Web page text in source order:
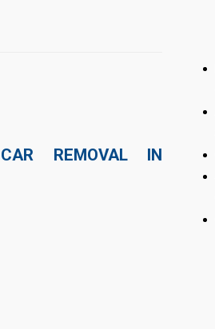
REMOVAL IN